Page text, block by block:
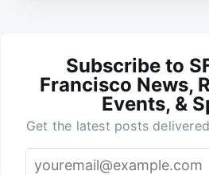
Subscribe to
Francisco News,
Events, &
Get the latest posts